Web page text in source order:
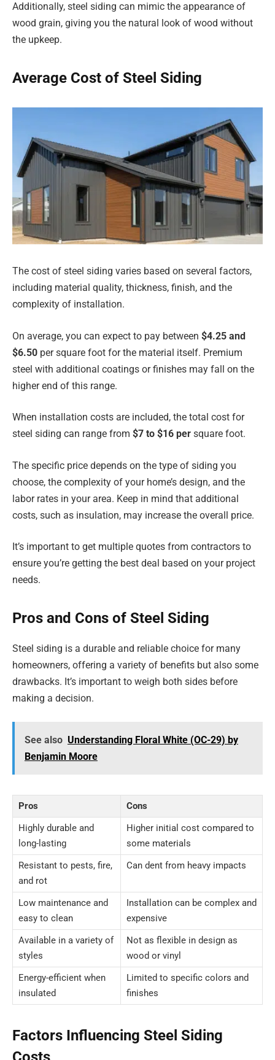
Additionally, steel siding can mimic the appearance of
wood grain, giving you the natural look of wood without
the upkeep.
Average Cost of Steel Siding
The cost of steel siding varies based on several factors,
including material quality, thickness, finish, and the
complexity of installation.
On average, you can expect to pay between $4.25 and
$6.50 per square foot for the material itself. Premium
steel with additional coatings or finishes may fall on the
higher end of this range.
When installation costs are included, the total cost for
steel siding can range from $7 to $16 per square foot.
The specific price depends on the type of siding you
choose, the complexity of your home’s design, and the
labor rates in your area. Keep in mind that additional
costs, such as insulation, may increase the overall price.
It’s important to get multiple quotes from contractors to
ensure you’re getting the best deal based on your project
needs.
Pros and Cons of Steel Siding
Steel siding is a durable and reliable choice for many
homeowners, offering a variety of benefits but also some
drawbacks. It’s important to weigh both sides before
making a decision.
See also Understanding Floral White (OC-29) by
Benjamin Moore
Pros
Cons
Highly durable and
long-lasting
Higher initial cost compared to
some materials
Resistant to pests, fire,
and rot
Can dent from heavy impacts
Low maintenance and
easy to clean
Installation can be complex and
expensive
Available in a variety of
styles
Not as flexible in design as
wood or vinyl
Energy-efficient when
insulated
Limited to specific colors and
finishes
Factors Influencing Steel Siding